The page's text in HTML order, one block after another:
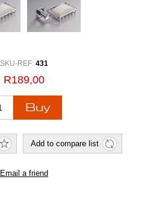
SKU-REF: 431
R189,00